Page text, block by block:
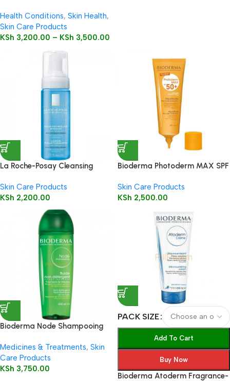
Health Conditions, Skin Health,
Skin Care Products
KSh 3,200.00 – KSh 3,500.00
La Roche-Posay Cleansing
Skin Care Products
KSh 2,200.00
Bioderma Photoderm MAX SPF
Skin Care Products
KSh 2,500.00
Bioderma Node Shampooing
Medicines & Treatments, Skin
Care Products
KSh 3,750.00
PACK SIZE
Add To Cart
Buy Now
Bioderma Atoderm Fragrance-